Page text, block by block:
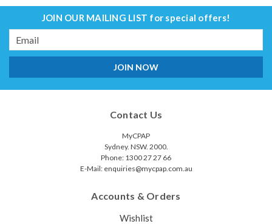
JOIN OUR MAILING LIST for special offers!
Email
Address
Contact Us
MyCPAP
Sydney. NSW. 2000.
Phone: 1300 27 27 66
E-Mail: enquiries@mycpap.com.au
Accounts & Orders
Wishlist